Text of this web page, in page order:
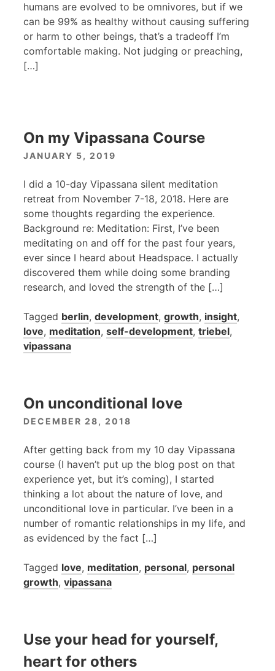
humans are evolved to be omnivores, but if we
can be 99% as healthy without causing suffering
or harm to other beings, that’s a tradeoff I’m
comfortable making. Not judging or preaching,
[…]
On my Vipassana Course
JANUARY 5, 2019
I did a 10-day Vipassana silent meditation
retreat from November 7-18, 2018. Here are
some thoughts regarding the experience.
Background re: Meditation: First, I’ve been
meditating on and off for the past four years,
ever since I heard about Headspace. I actually
discovered them while doing some branding
research, and loved the strength of the […]
Tagged berlin, development, growth, insight,
love, meditation, self-development, triebel,
vipassana
On unconditional love
DECEMBER 28, 2018
After getting back from my 10 day Vipassana
course (I haven’t put up the blog post on that
experience yet, but it’s coming), I started
thinking a lot about the nature of love, and
unconditional love in particular. I’ve been in a
number of romantic relationships in my life, and
as evidenced by the fact […]
Tagged love, meditation, personal, personal
growth, vipassana
Use your head for yourself,
heart for others